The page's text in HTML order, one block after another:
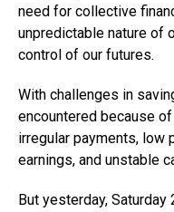
need for collective
unpredictable nature of
control of our futures.
With challenges in
encountered because
irregular payments, low
earnings, and unstable
But yesterday,